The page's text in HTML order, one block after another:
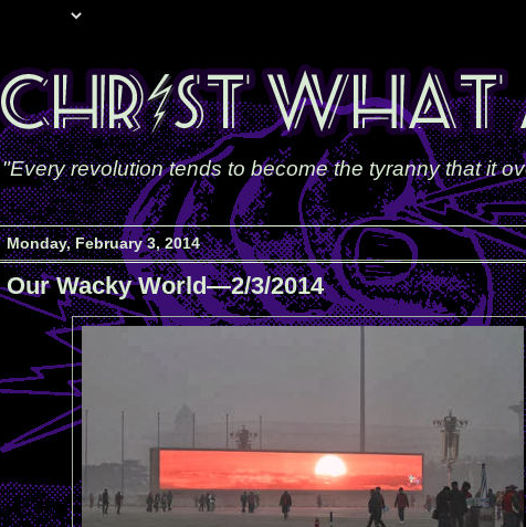
"Every revolution tends to become the tyranny that it
Monday, February 3, 2014
Our Wacky World—2/3/2014